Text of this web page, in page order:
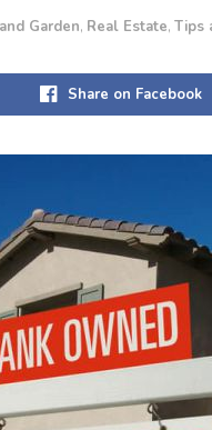
Garden, Real Estate, Tips
Share on Facebook